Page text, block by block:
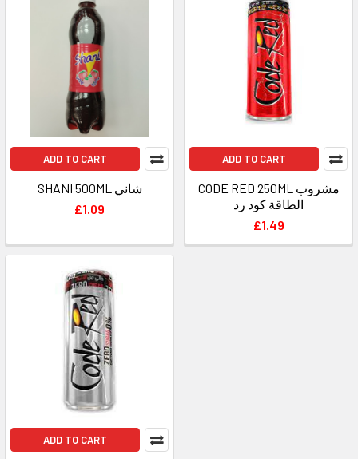
ADD TO CART
SHANI 500ML شاني
£1.09
ADD TO CART
CODE RED 250ML مشروب
الطاقة كود رد
£1.49
ADD TO CART